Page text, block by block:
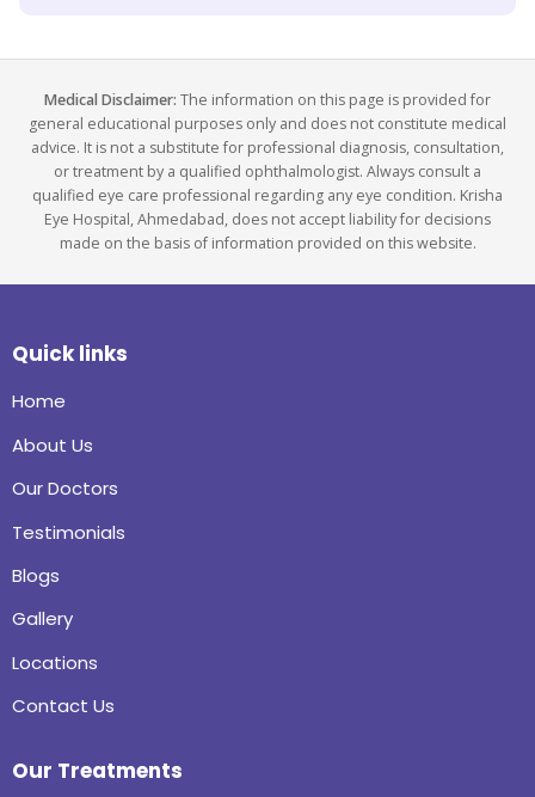
Medical Disclaimer: The information on this page is provided for
general educational purposes only and does not constitute medical
advice. It is not a substitute for professional diagnosis, consultation,
or treatment by a qualified ophthalmologist. Always consult a
qualified eye care professional regarding any eye condition. Krisha
Eye Hospital, Ahmedabad, does not accept liability for decisions
made on the basis of information provided on this website.
Quick links
Home
About Us
Our Doctors
Testimonials
Blogs
Gallery
Locations
Contact Us
Our Treatments